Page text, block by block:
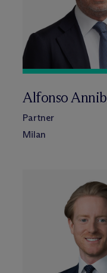
Alfonso
Partner
Milan